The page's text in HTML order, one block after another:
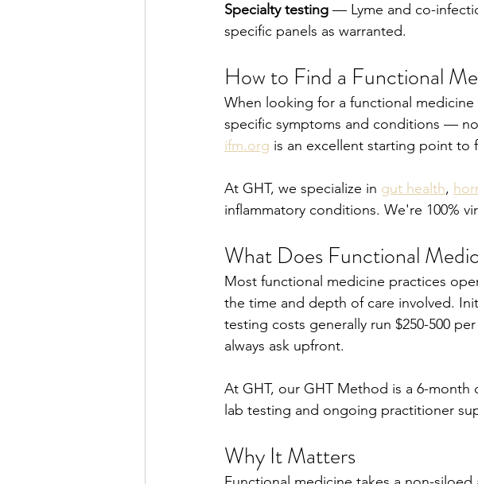
Specialty testing — Lyme and co-
specific panels as warranted.
How to Find a Functional
When looking for a functional
specific symptoms and conditions —
ifm.org is an excellent starting point to
At GHT, we specialize in gut health,
inflammatory conditions. We're 100%
What Does Functional
Most functional medicine practices
the time and depth of care involved.
testing costs generally run $250-500
always ask upfront.
At GHT, our GHT Method is a 6-
lab testing and ongoing practitioner
Why It Matters